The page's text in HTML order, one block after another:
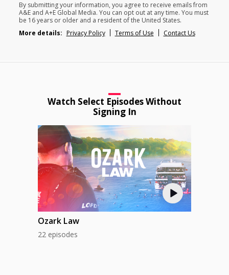
By submitting your information, you agree to receive emails from
A&E and A+E Global Media. You can opt out at any time. You must
be 16 years or older and a resident of the United States.
More details: Privacy Policy Terms of Use Contact Us
Watch Select Episodes Without
Signing In
Ozark Law
22 episodes